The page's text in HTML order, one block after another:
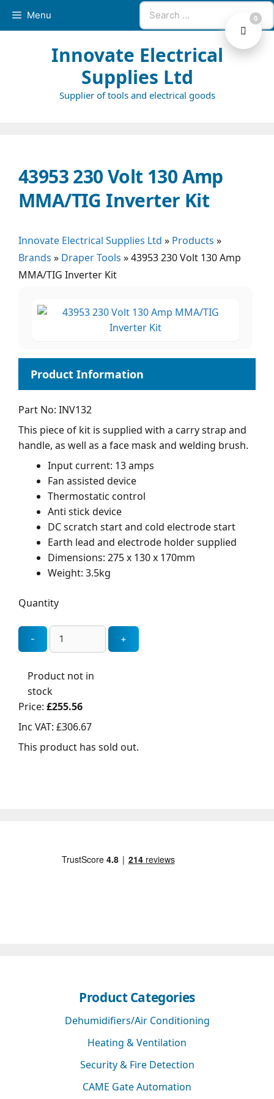
Search
for:
Menu
Innovate Electrical
Supplies Ltd
Supplier of tools and electrical goods
43953 230 Volt 130 Amp
MMA/TIG Inverter Kit
Innovate Electrical Supplies Ltd » Products »
Brands » Draper Tools »43953 230 Volt 130 Amp
MMA/TIG Inverter Kit
Part No: INV132
This piece of kit is supplied with a carry strap and
handle, as well as a face mask and welding brush.
Input current: 13 amps
Fan assisted device
Thermostatic control
Anti stick device
DC scratch start and cold electrode start
Earth lead and electrode holder supplied
Dimensions: 275 x 130 x 170mm
Weight: 3.5kg
Quantity
Product not in
stock
Price: £255.56
Inc VAT: £306.67
This product has sold out.
Product Categories
Dehumidifiers/Air Conditioning
Heating & Ventilation
Security & Fire Detection
CAME Gate Automation
0